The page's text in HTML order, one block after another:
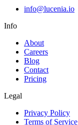
info@lucenia.io
Info
About
Careers
Blog
Contact
Pricing
Legal
Privacy Policy
Terms of Service